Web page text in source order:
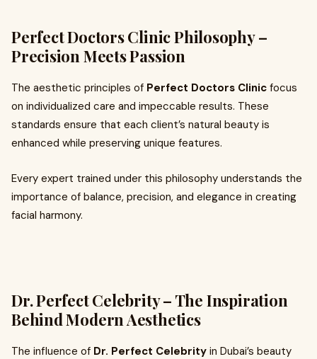
Perfect Doctors Clinic Philosophy –
Precision Meets Passion
The aesthetic principles of Perfect Doctors Clinic focus
on individualized care and impeccable results. These
standards ensure that each client’s natural beauty is
enhanced while preserving unique features.
Every expert trained under this philosophy understands the
importance of balance, precision, and elegance in creating
facial harmony.
Dr. Perfect Celebrity – The Inspiration
Behind Modern Aesthetics
The influence of Dr. Perfect Celebrity in Dubai’s beauty